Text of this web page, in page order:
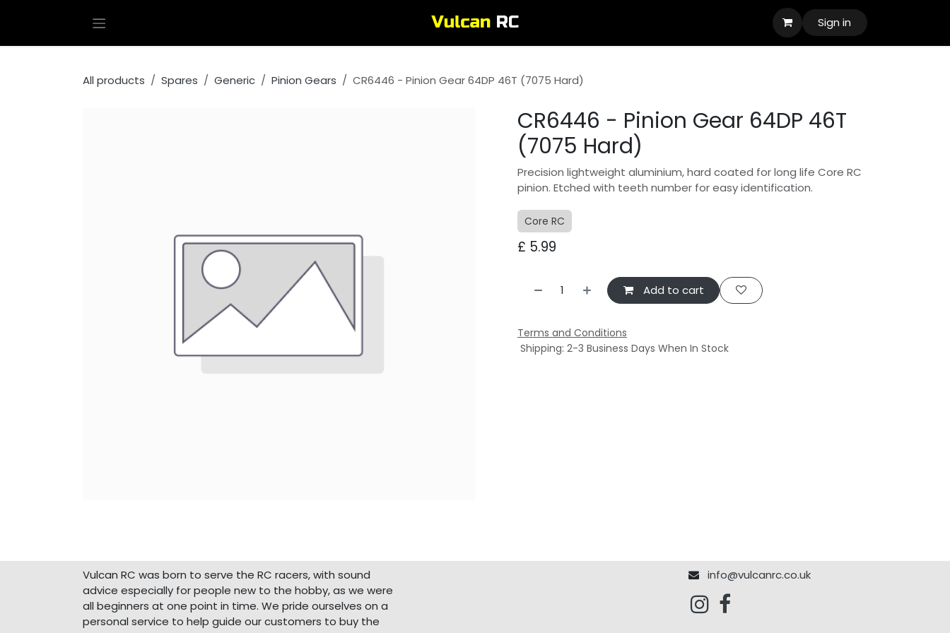
Sign in
All products Spares Generic Pinion Gears CR6446 - Pinion Gear 64DP 46T (7075 Hard)
CR6446 - Pinion Gear 64DP 46T
(7075 Hard)
Precision lightweight aluminium, hard coated for long life Core RC
pinion. Etched with teeth number for easy identification.
Core RC
£ 5.99
Add to cart
Terms and Conditions
Shipping: 2-3 Business Days When In Stock
Vulcan RC was born to serve the RC racers, with sound
advice especially for people new to the hobby, as we were
all beginners at one point in time. We pride ourselves on a
personal service to help guide our customers to buy the
info@vulcanrc.co.uk